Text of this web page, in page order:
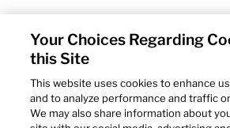
Your Choices Regarding
this Site
This website uses cookies to enhance
and to analyze performance and traffic
We may also share information about